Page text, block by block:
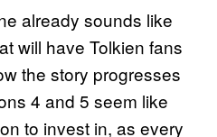
already sounds like
will have Tolkien fans
the story progresses
4 and 5 seem like
to invest in, as every